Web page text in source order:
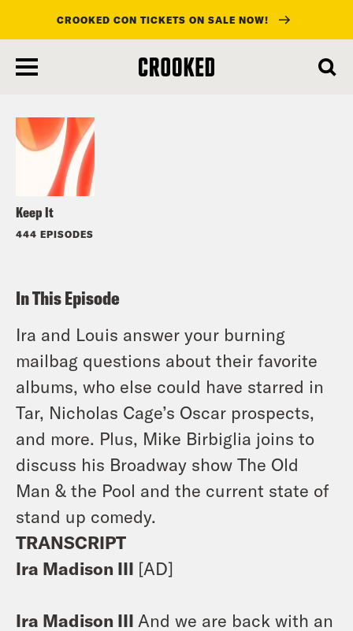
main
CROOKED CON TICKETS ON SALE NOW!
Keep It
444 EPISODES
Listen
In This Episode
Ira and Louis answer your burning
mailbag questions about their favorite
albums, who else could have starred in
Tar, Nicholas Cage’s Oscar prospects,
and more. Plus, Mike Birbiglia joins to
discuss his Broadway show The Old
Man & the Pool and the current state of
stand up comedy.
TRANSCRIPT
Ira Madison III [AD]
Ira Madison III And we are back with an